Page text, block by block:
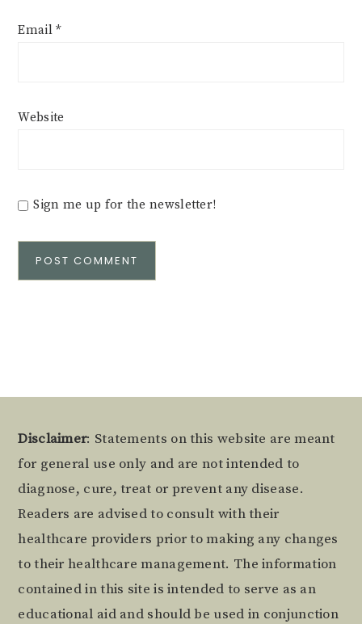
Email*
Website
Sign me up for the newsletter!
Footer
Disclaimer: Statements on this website are meant
for general use only and are not intended to
diagnose, cure, treat or prevent any disease.
Readers are advised to consult with their
healthcare providers prior to making any changes
to their healthcare management. The information
contained in this site is intended to serve as an
educational aid and should be used in conjunction